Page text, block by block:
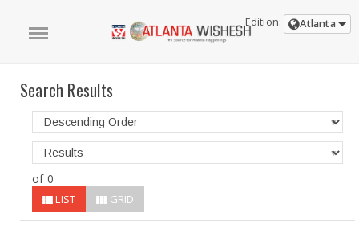
Edition: Atlanta
Search Results
of 0
LIST GRID